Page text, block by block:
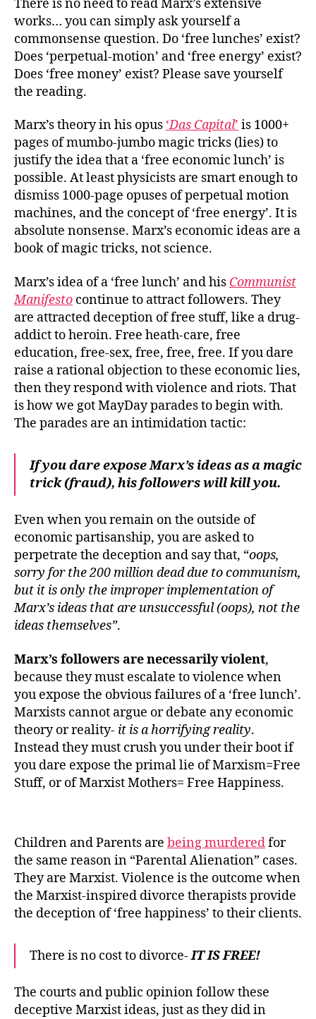
There is no need to read Marx’s extensive
works… you can simply ask yourself a
commonsense question. Do ‘free lunches’ exist?
Does ‘perpetual-motion’ and ‘free energy’ exist?
Does ‘free money’ exist? Please save yourself
the reading.
Marx’s theory in his opus ‘Das Capital’ is 1000+
pages of mumbo-jumbo magic tricks (lies) to
justify the idea that a ‘free economic lunch’ is
possible. At least physicists are smart enough to
dismiss 1000-page opuses of perpetual motion
machines, and the concept of ‘free energy’. It is
absolute nonsense. Marx’s economic ideas are a
book of magic tricks, not science.
Marx’s idea of a ‘free lunch’ and his Communist
Manifesto continue to attract followers. They
are attracted deception of free stuff, like a drug-
addict to heroin. Free heath-care, free
education, free-sex, free, free, free. If you dare
raise a rational objection to these economic lies,
then they respond with violence and riots. That
is how we got MayDay parades to begin with.
The parades are an intimidation tactic:
If you dare expose Marx’s ideas as a magic
trick (fraud), his followers will kill you.
Even when you remain on the outside of
economic partisanship, you are asked to
perpetrate the deception and say that, “oops,
sorry for the 200 million dead due to communism,
but it is only the improper implementation of
Marx’s ideas that are unsuccessful (oops), not the
ideas themselves”.
Marx’s followers are necessarily violent,
because they must escalate to violence when
you expose the obvious failures of a ‘free lunch’.
Marxists cannot argue or debate any economic
theory or reality- it is a horrifying reality.
Instead they must crush you under their boot if
you dare expose the primal lie of Marxism=Free
Stuff, or of Marxist Mothers= Free Happiness.
Children and Parents are being murderedfor
the same reason in “Parental Alienation” cases.
They are Marxist. Violence is the outcome when
the Marxist-inspired divorce therapists provide
the deception of ‘free happiness’ to their clients.
There is no cost to divorce-IT IS FREE!
The courts and public opinion follow these
deceptive Marxist ideas, just as they did in